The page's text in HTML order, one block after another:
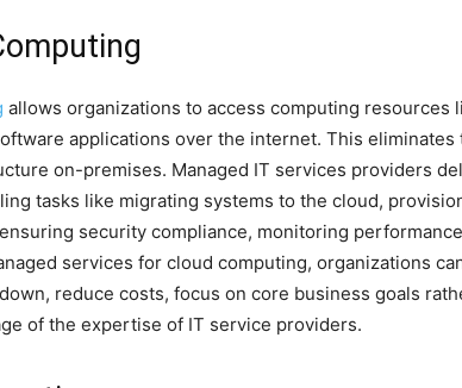
allows organizations to access computing resources
applications over the internet. This eliminates
on-premises. Managed IT services providers
tasks like migrating systems to the cloud,
security compliance, monitoring
services for cloud computing, organizations
reduce costs, focus on core business goals
of the expertise of IT service providers.